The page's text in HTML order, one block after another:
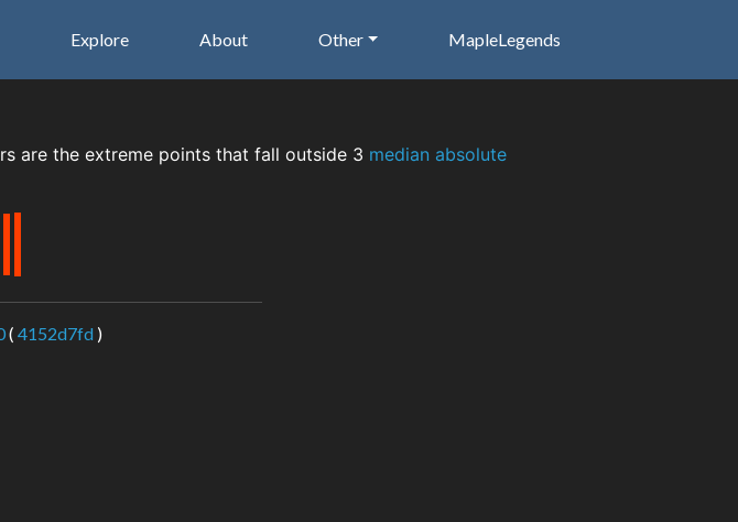
Explore About Other MapleLegends
are the extreme points that fall outside 3 median absolute
( 4152d7fd)